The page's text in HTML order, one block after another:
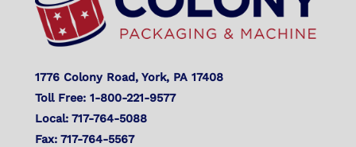
1776 Colony Road, York, PA 17408
Toll Free: 1-800-221-9577
Local: 717-764-5088
Fax: 717-764-5567